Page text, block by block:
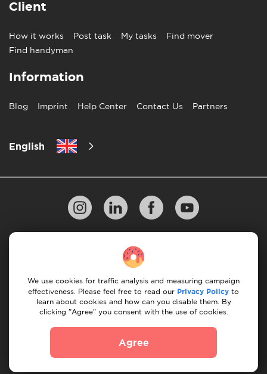
Client
How it works Post task My tasks
Find mover
Find handyman
Information
Blog Imprint Help Center Contact Us Partners
English
doesn't affect our editorial integrity but offers growth
opportunities.
10 Rules of Successful Move
Cancellation & Refund
We use cookies for traffic analysis and measuring campaign
effectiveness. Please feel free to read our Privacy Policy to
learn about cookies and how can you disable them. By
clicking "Agree" you consent with the use of cookies.
Agree